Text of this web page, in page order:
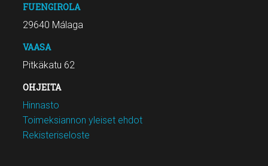
FUENGIROLA
29640 Málaga
VAASA
Pitkäkatu 62
OHJEITA
Hinnasto
Toimeksiannon yleiset ehdot
Rekisteriseloste